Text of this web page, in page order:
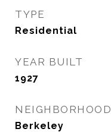
TYPE
Residential
YEAR BUILT
1927
NEIGHBORHOOD
Berkeley